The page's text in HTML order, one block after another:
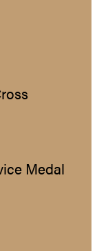
Medal